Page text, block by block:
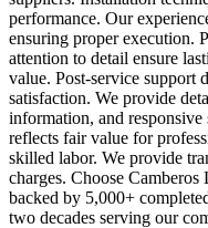
performance. Our
ensuring proper execution.
attention to detail ensure
value. Post-service support
satisfaction. We provide
information, and
reflects fair value for
skilled labor. We provide
charges. Choose
backed by 5,000+
two decades serving our